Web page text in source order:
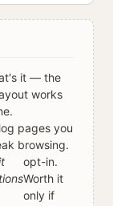
it — the
works
pages you
browsing.
opt-in.
Worth it
only if